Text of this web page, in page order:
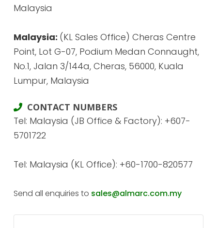
Malaysia
Malaysia: (KL Sales Office) Cheras Centre
Point, Lot G-07, Podium Medan Connaught,
No.1, Jalan 3/144a, Cheras, 56000, Kuala
Lumpur, Malaysia
CONTACT NUMBERS
Tel: Malaysia (JB Office & Factory): +607-
5701722
Tel: Malaysia (KL Office): +60-1700-820577
Send all enquiries to sales@almarc.com.my